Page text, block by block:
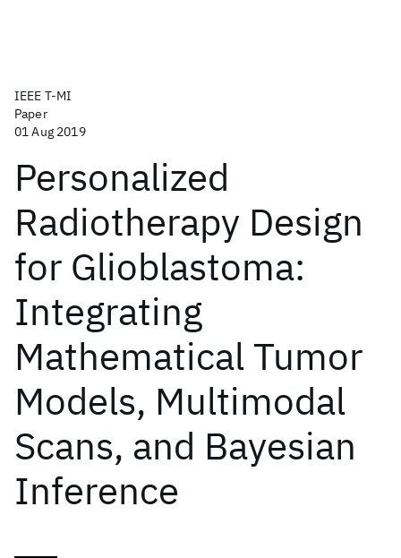
IEEE T-MI
Paper
01 Aug 2019
Personalized
Radiotherapy Design
for Glioblastoma:
Integrating
Mathematical Tumor
Models, Multimodal
Scans, and Bayesian
Inference